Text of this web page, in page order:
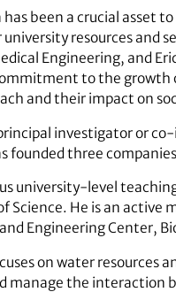
has been a crucial asset
resources and
Engineering, and
to the growth
and their impact on
investigator or
founded three
university-level
Science. He is an active
Engineering Center,
on water resources
manage the interaction